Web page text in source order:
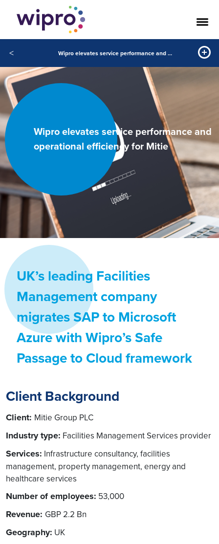
< Wipro elevates service performance and operational efficiency for Mitie
Wipro elevates service performance and
operational efficiency for Mitie
UK’s leading Facilities
Management company
migrates SAP to Microsoft
Azure with Wipro’s Safe
Passage to Cloud framework
Client Background
Client: Mitie Group PLC
Industry type: Facilities Management Services provider
Services: Infrastructure consultancy, facilities
management, property management, energy and
healthcare services
Number of employees: 53,000
Revenue: GBP 2.2 Bn
Geography: UK